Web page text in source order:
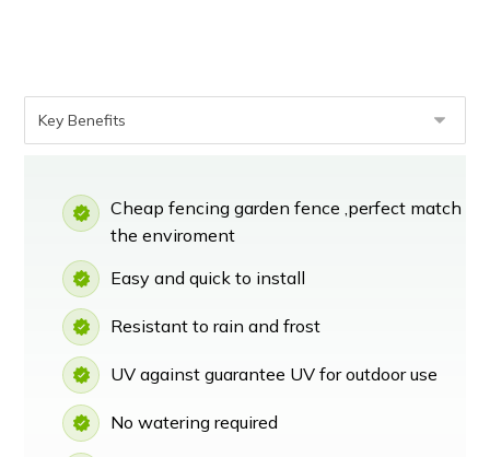
Cheap fencing garden fence ,perfect match
the enviroment
Easy and quick to install
Resistant to rain and frost
UV against guarantee UV for outdoor use
No watering required